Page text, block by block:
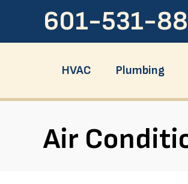
601-531-
HVAC Plumbing
Air